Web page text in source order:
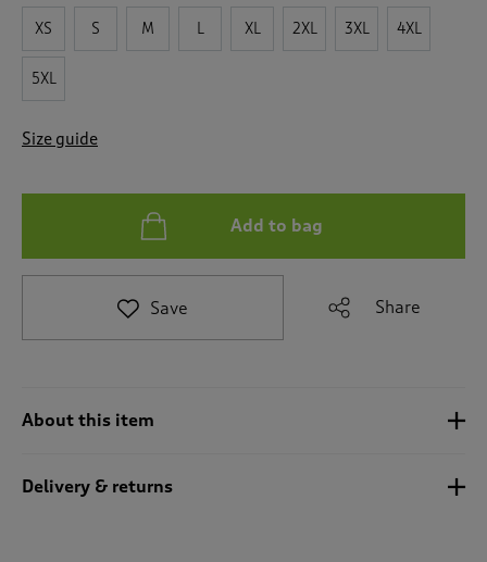
t
e
t
w
s
XS S M L XL 2XL 3XL 4XL
5XL
Size guide
Add to bag
Save Share
About this item
Delivery & returns